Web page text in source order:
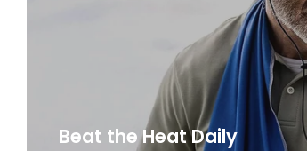
Beat the Heat Daily